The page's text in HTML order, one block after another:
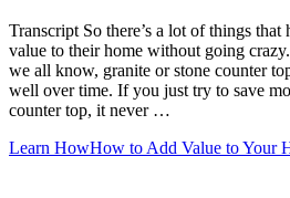
Transcript So there’s a lot of things that
value to their home without going
we all know, granite or stone counter
well over time. If you just try to save
counter top, it never …
Learn HowHow to Add Value to Your